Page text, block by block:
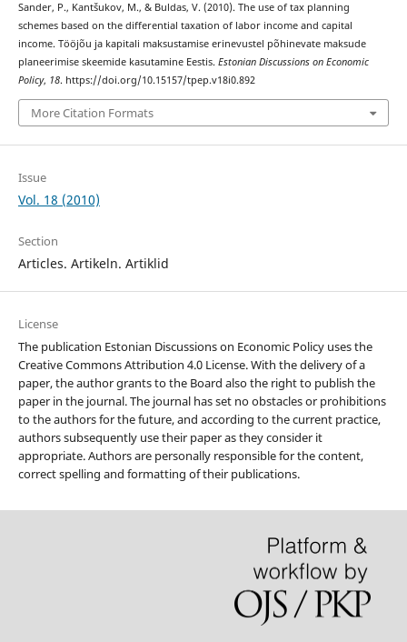
Sander, P., Kantšukov, M., & Buldas, V. (2010). The use of tax planning
schemes based on the differential taxation of labor income and capital
income. Tööjõu ja kapitali maksustamise erinevustel põhinevate maksude
planeerimise skeemide kasutamine Eestis. Estonian Discussions on Economic
Policy, 18. https://doi.org/10.15157/tpep.v18i0.892
More Citation Formats
Issue
Vol. 18 (2010)
Section
Articles. Artikeln. Artiklid
License
The publication Estonian Discussions on Economic Policy uses the
Creative Commons Attribution 4.0 License. With the delivery of a
paper, the author grants to the Board also the right to publish the
paper in the journal. The journal has set no obstacles or prohibitions
to the authors for the future, and according to the current practice,
authors subsequently use their paper as they consider it
appropriate. Authors are personally responsible for the content,
correct spelling and formatting of their publications.